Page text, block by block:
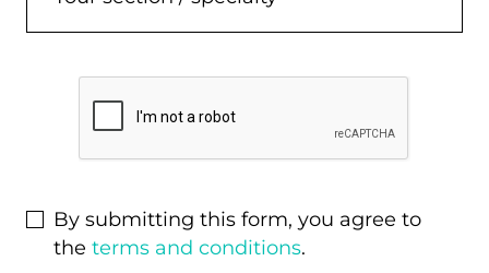
By submitting this form, you agree to
the terms and conditions.
h
a